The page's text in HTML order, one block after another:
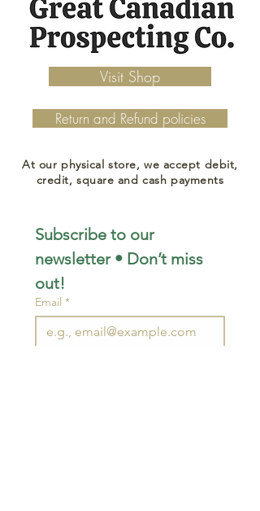
Visit Shop
Return and Refund policies
At our physical store, we accept debit,
credit, square and cash payments
Subscribe to our
newsletter • Don’t miss
out!
Email *